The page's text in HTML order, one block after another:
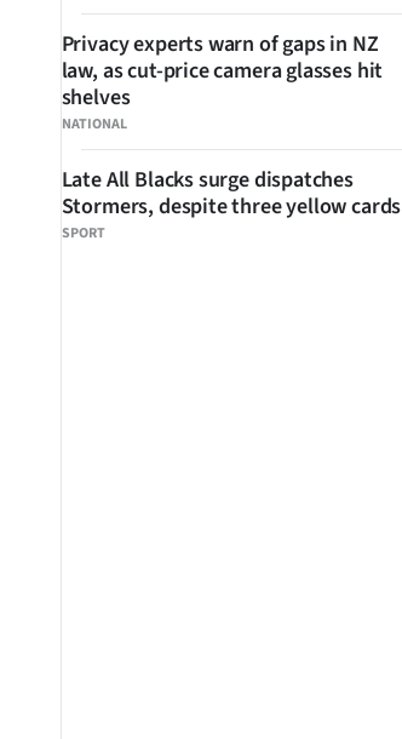
NATIONAL
Privacy experts warn of gaps in NZ
law, as cut-price camera glasses hit
shelves
SPORT
Late All Blacks surge dispatches
Stormers, despite three yellow cards